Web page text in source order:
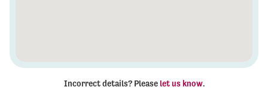
Incorrect details? Please let us know.